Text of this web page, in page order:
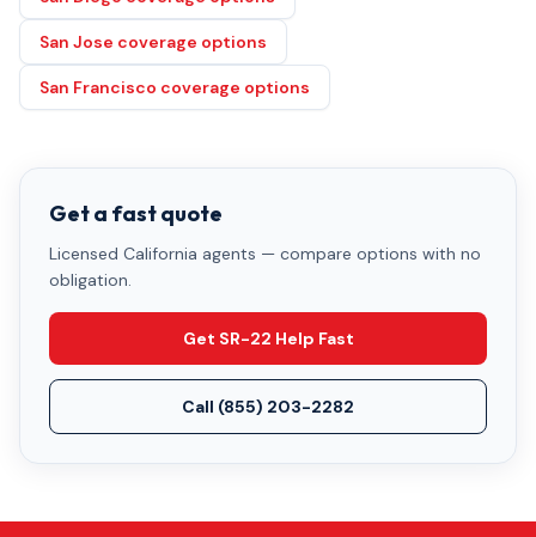
San Jose coverage options
San Francisco coverage options
Get a fast quote
Licensed California agents — compare options with no
obligation.
Get SR-22 Help Fast
Call (855) 203-2282